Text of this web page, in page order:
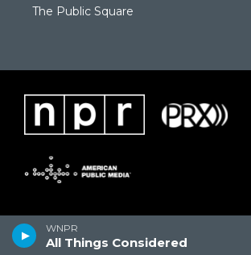
WNPR
All Things Considered
The Public Square